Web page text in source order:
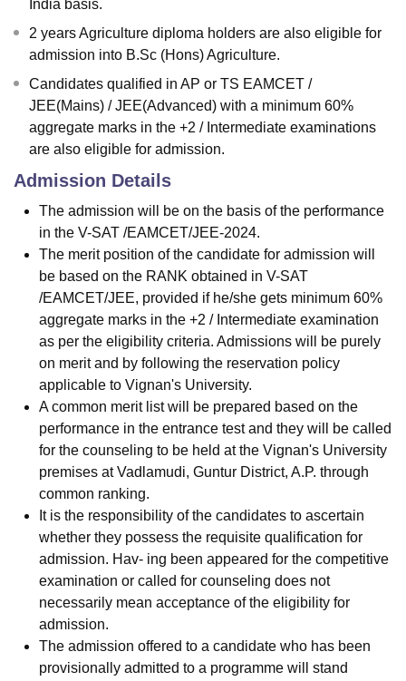
India basis.
2 years Agriculture diploma holders are also eligible for
admission into B.Sc (Hons) Agriculture.
Candidates qualified in AP or TS EAMCET /
JEE(Mains) / JEE(Advanced) with a minimum 60%
aggregate marks in the +2 / Intermediate examinations
are also eligible for admission.
Admission Details
The admission will be on the basis of the performance
in the V-SAT /EAMCET/JEE-2024.
The merit position of the candidate for admission will
be based on the RANK obtained in V-SAT
/EAMCET/JEE, provided if he/she gets minimum 60%
aggregate marks in the +2 / Intermediate examination
as per the eligibility criteria. Admissions will be purely
on merit and by following the reservation policy
applicable to Vignan's University.
A common merit list will be prepared based on the
performance in the entrance test and they will be called
for the counseling to be held at the Vignan's University
premises at Vadlamudi, Guntur District, A.P. through
common ranking.
It is the responsibility of the candidates to ascertain
whether they possess the requisite qualification for
admission. Hav- ing been appeared for the competitive
examination or called for counseling does not
necessarily mean acceptance of the eligibility for
admission.
The admission offered to a candidate who has been
provisionally admitted to a programme will stand